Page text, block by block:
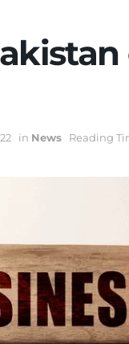
in News Reading